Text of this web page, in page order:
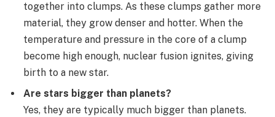
together into clumps. As these clumps gather more
material, they grow denser and hotter. When the
temperature and pressure in the core of a clump
become high enough, nuclear fusion ignites, giving
birth to a new star.
Are stars bigger than planets?
Yes, they are typically much bigger than planets.